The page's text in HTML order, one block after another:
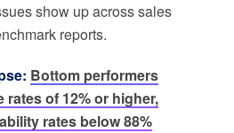
show up across sales
reports.
Bottom performers
of 12% or higher,
rates below 88%